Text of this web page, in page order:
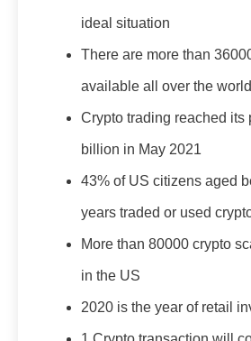
ideal situation
There are more than
available all over the world
Crypto trading reached its
billion in May 2021
43% of US citizens aged
years traded or used
More than 80000 crypto
in the US
2020 is the year of retail